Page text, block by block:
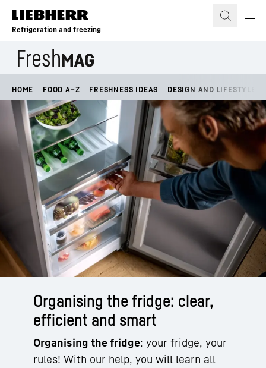
Skip to content
Refrigeration and freezing
HOME FOOD A–Z FRESHNESS IDEAS DESIGN AND LIFESTYLE
Organising the fridge: clear,
efficient and smart
Organising the fridge: your fridge, your
rules! With our help, you will learn all